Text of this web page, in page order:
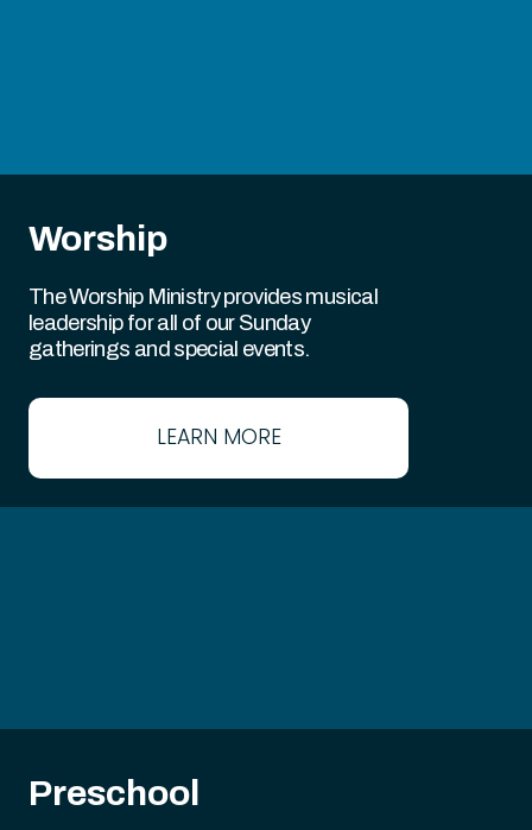
Worship
The Worship Ministry provides musical
leadership for all of our Sunday
gatherings and special events.
LEARN MORE
Preschool